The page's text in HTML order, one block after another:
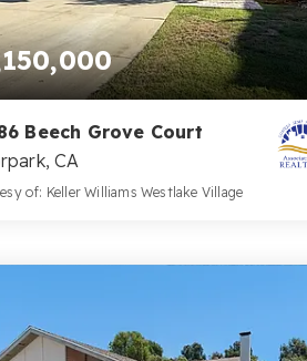
Beech Grove Court
CA
of: Keller Williams Westlake Village
BEDS SQFT